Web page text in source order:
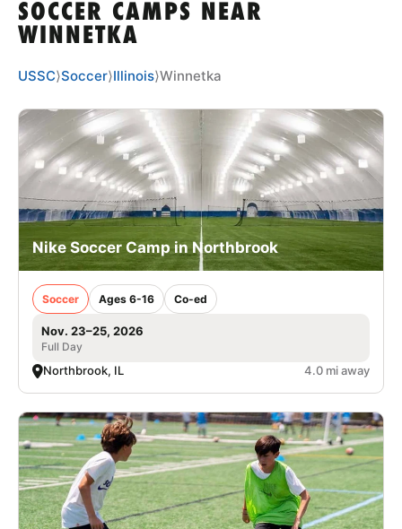
TIPS
NEWS
CAMP STORE
LOGIN
VIEW CART
SOCCER CAMPS NEAR
WINNETKA
USSC⟩Soccer⟩Illinois⟩Winnetka
Nike Soccer Camp in Northbrook
Soccer Ages 6-16 Co-ed
Nov. 23–25, 2026
Full Day
Northbrook, IL 4.0 mi away